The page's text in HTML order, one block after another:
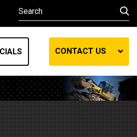
CONTACT US